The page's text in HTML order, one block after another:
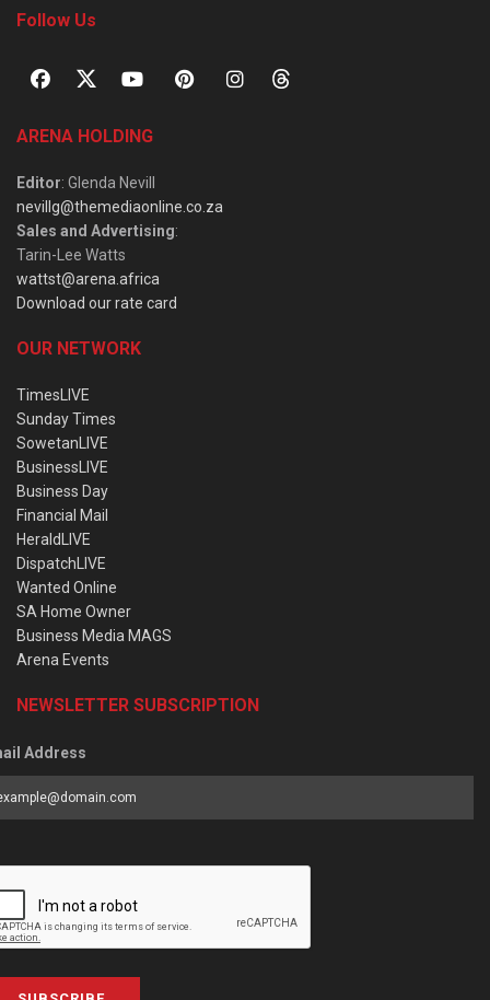
Follow Us
ARENA HOLDING
Editor: Glenda Nevill
nevillg@themediaonline.co.za
Sales and Advertising:
Tarin-Lee Watts
wattst@arena.africa
Download our rate card
OUR NETWORK
TimesLIVE
Sunday Times
SowetanLIVE
BusinessLIVE
Business Day
Financial Mail
HeraldLIVE
DispatchLIVE
Wanted Online
SA Home Owner
Business Media MAGS
Arena Events
NEWSLETTER SUBSCRIPTION
Address